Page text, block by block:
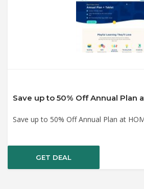
Save up to 50% Off Annual Plan at
GET DEAL